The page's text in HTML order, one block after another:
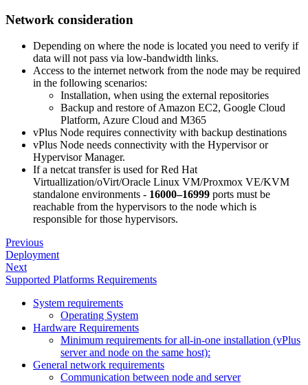
Network consideration
Depending on where the node is located you need to verify if
data will not pass via low-bandwidth links.
Access to the internet network from the node may be required
in the following scenarios:
Installation, when using the external repositories
Backup and restore of Amazon EC2, Google Cloud
Platform, Azure Cloud and M365
vPlus Node requires connectivity with backup destinations
vPlus Node needs connectivity with the Hypervisor or
Hypervisor Manager.
If a netcat transfer is used for Red Hat
Virtuallization/oVirt/Oracle Linux VM/Proxmox VE/KVM
standalone environments - 16000–16999 ports must be
reachable from the hypervisors to the node which is
responsible for those hypervisors.
Previous
Deployment
Next
Supported Platforms Requirements
System requirements
Operating System
Hardware Requirements
Minimum requirements for all-in-one installation (vPlus
server and node on the same host):
General network requirements
Communication between node and server